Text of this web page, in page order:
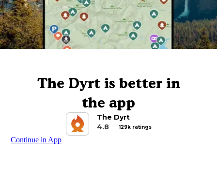
The Dyrt is better in
the app
The Dyrt
4.8
129k ratings
Continue in App